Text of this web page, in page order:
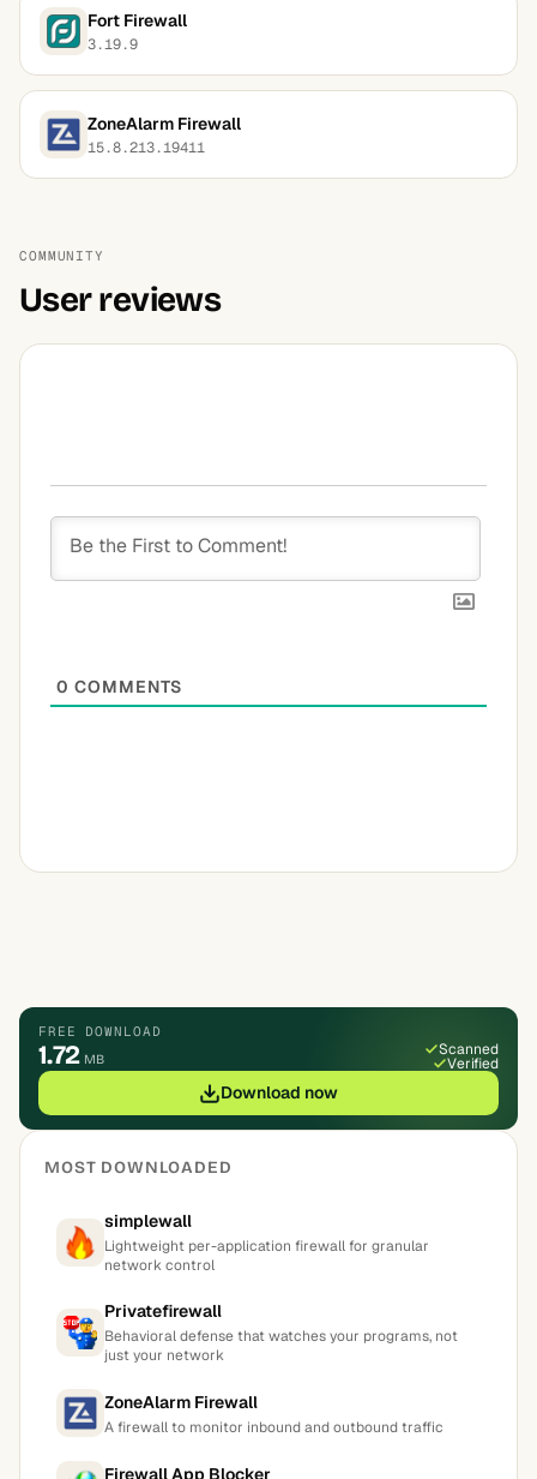
Fort Firewall
3.19.9
ZoneAlarm Firewall
15.8.213.19411
COMMUNITY
User reviews
0 COMMENTS
FREE DOWNLOAD
1.72 MB
Scanned
Verified
Download now
MOST DOWNLOADED
simplewall
Lightweight per-application firewall for granular
network control
Privatefirewall
Behavioral defense that watches your programs, not
just your network
ZoneAlarm Firewall
A firewall to monitor inbound and outbound traffic
Firewall App Blocker